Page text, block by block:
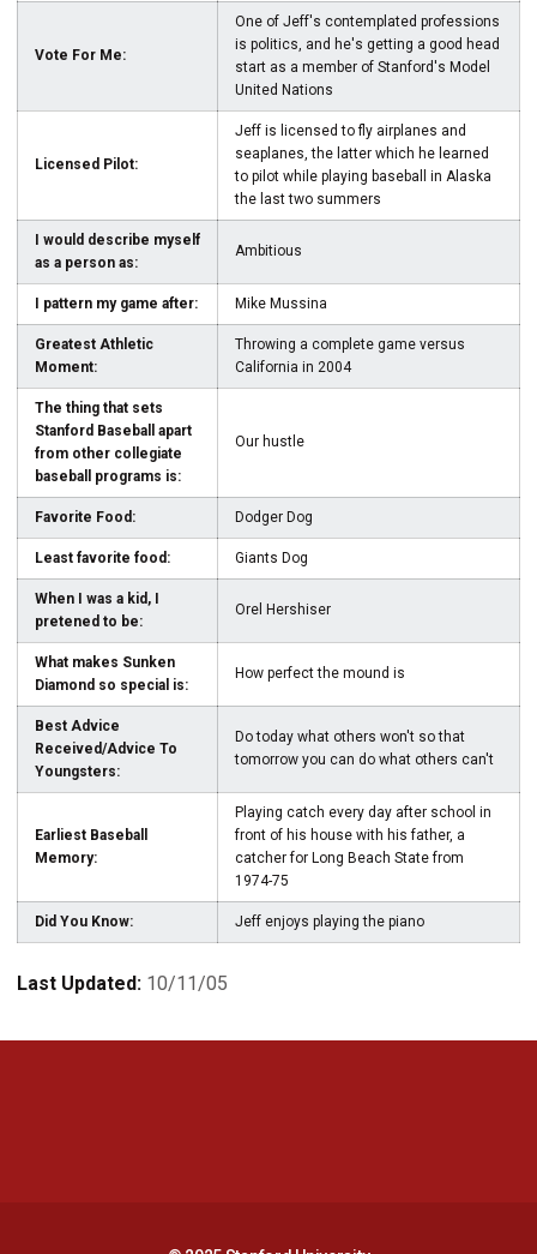
Vote For Me:
One of Jeff's contemplated professions
is politics, and he's getting a good head
start as a member of Stanford's Model
United Nations
Licensed Pilot:
Jeff is licensed to fly airplanes and
seaplanes, the latter which he learned
to pilot while playing baseball in Alaska
the last two summers
I would describe myself
as a person as:
Ambitious
I pattern my game after: Mike Mussina
Greatest Athletic
Moment:
Throwing a complete game versus
California in 2004
The thing that sets
Stanford Baseball apart
from other collegiate
baseball programs is:
Our hustle
Favorite Food: Dodger Dog
Least favorite food: Giants Dog
When I was a kid, I
pretened to be:
Orel Hershiser
What makes Sunken
Diamond so special is:
How perfect the mound is
Best Advice
Received/Advice To
Youngsters:
Do today what others won't so that
tomorrow you can do what others can't
Earliest Baseball
Memory:
Playing catch every day after school in
front of his house with his father, a
catcher for Long Beach State from
1974-75
Did You Know: Jeff enjoys playing the piano
Last Updated: 10/11/05